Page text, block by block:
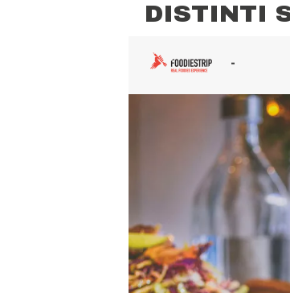
DISTINTI
-